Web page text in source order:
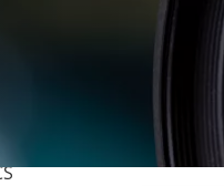
°
IP